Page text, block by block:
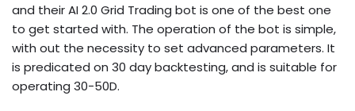
and their AI 2.0 Grid Trading bot is one of the best one
to get started with. The operation of the bot is simple,
with out the necessity to set advanced parameters. It
is predicated on 30 day backtesting, and is suitable for
operating 30-50D.